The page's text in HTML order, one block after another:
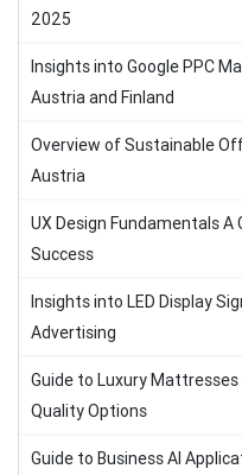
2025
Insights into Google PPC
Austria and Finland
Overview of Sustainable
Austria
UX Design Fundamentals
Success
Insights into LED Display
Advertising
Guide to Luxury
Quality Options
Guide to Business AI